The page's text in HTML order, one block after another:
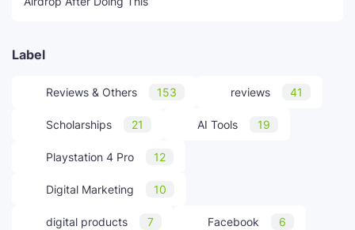
Label
Reviews & Others 153 reviews 41
Scholarships 21 AI Tools 19
Playstation 4 Pro 12
Digital Marketing 10
digital products 7 Facebook 6